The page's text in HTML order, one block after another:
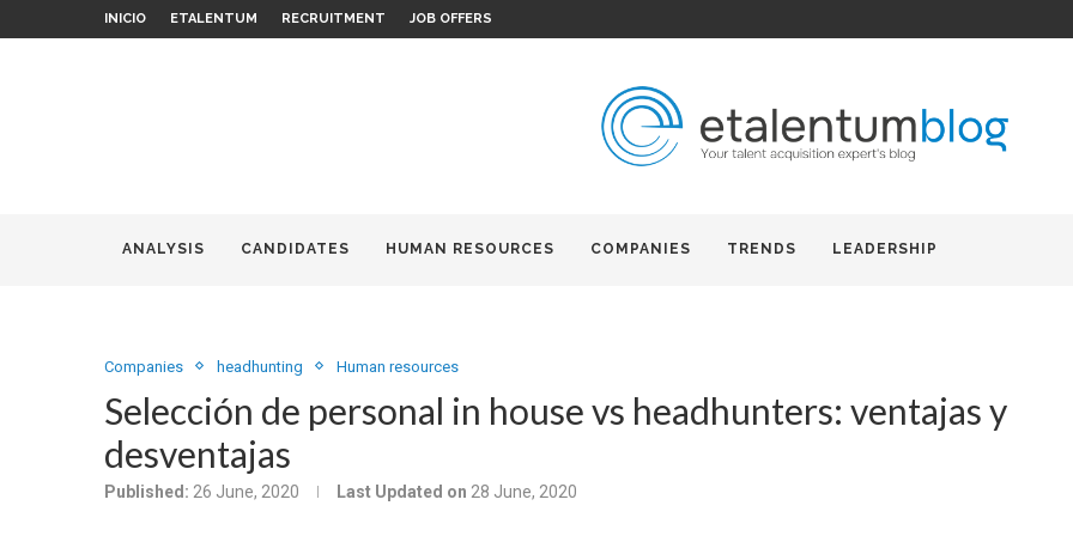
INICIO ETALENTUM RECRUITMENT JOB OFFERS
ANALYSIS CANDIDATES HUMAN RESOURCES COMPANIES TRENDS LEADERSHIP
Companies headhunting Human resources
Selección de personal in house vs headhunters: ventajas y
desventajas
Published: 26 June, 2020 Last Updated on 28 June, 2020